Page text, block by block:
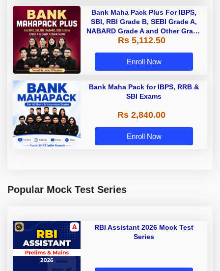
Bank Maha Pack Plus For IBPS,
SBI, RBI Grade B, SEBI Grade A,
NABARD Grade A and Other Grade
A & Grade B Bank Exams
Rs 5,112.50
Enroll Now
Bank Maha Pack for IBPS, RRB &
SBI Exams
Rs 2,840.00
Enroll Now
Popular Mock Test Series
RBI Assistant 2026 Mock Test
Series